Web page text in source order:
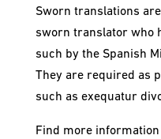
Sworn translations
sworn translator who
such by the Spanish
They are required as
such as exequatur
Find more